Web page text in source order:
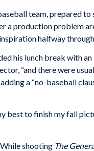
team, prepared to
a production problem
halfway
his lunch break with
“and there were
a “no-baseball
best to finish my fall
shooting The